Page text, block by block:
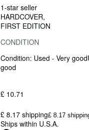
1-star seller
HARDCOVER
FIRST EDITION
CONDITION
Condition: Used - Very good
good
£ 10.71
£ 8.17 shipping£ 8.17
Ships within U.S.A.